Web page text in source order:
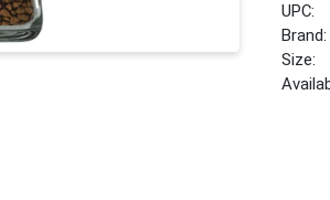
UPC:
Brand:
Size: